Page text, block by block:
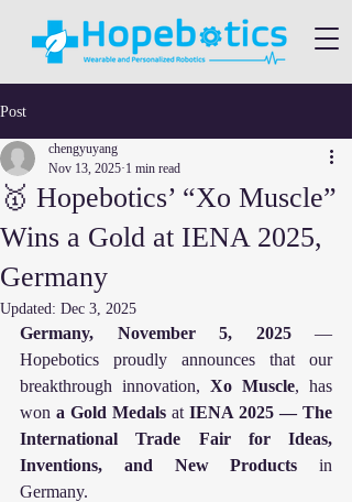
Post
🥇 Hopebotics’ “Xo Muscle”
Wins a Gold at IENA 2025,
Germany
chengyuyang
Nov 13, 2025 1 min read
Updated: Dec 3, 2025
Germany, November 5, 2025 —
Hopebotics proudly announces that our
breakthrough innovation, Xo Muscle, has
won a Gold Medals at IENA 2025 — The
International Trade Fair for Ideas,
Inventions, and New Products in
Germany.